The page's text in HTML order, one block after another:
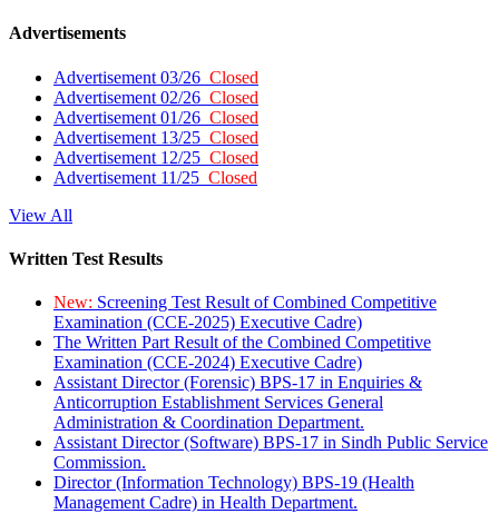
Advertisements
Advertisement 03/26 Closed
Advertisement 02/26 Closed
Advertisement 01/26 Closed
Advertisement 13/25 Closed
Advertisement 12/25 Closed
Advertisement 11/25 Closed
View All
Written Test Results
New: Screening Test Result of Combined Competitive
Examination (CCE-2025) Executive Cadre)
The Written Part Result of the Combined Competitive
Examination (CCE-2024) Executive Cadre)
Assistant Director (Forensic) BPS-17 in Enquiries &
Anticorruption Establishment Services General
Administration & Coordination Department.
Assistant Director (Software) BPS-17 in Sindh Public Service
Commission.
Director (Information Technology) BPS-19 (Health
Management Cadre) in Health Department.